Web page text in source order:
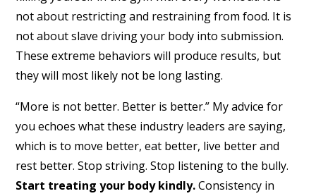
not about restricting and restraining from food. It is
not about slave driving your body into submission.
These extreme behaviors will produce results, but
they will most likely not be long lasting.
“More is not better. Better is better.” My advice for
you echoes what these industry leaders are saying,
which is to move better, eat better, live better and
rest better. Stop striving. Stop listening to the bully.
Start treating your body kindly.Consistency in